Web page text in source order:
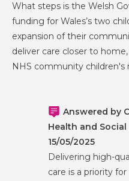
What steps is the Welsh
funding for Wales’s two
expansion of their
deliver care closer to
NHS community children's
Answered by
Health and
15/05/2025
Delivering high-
care is a priority